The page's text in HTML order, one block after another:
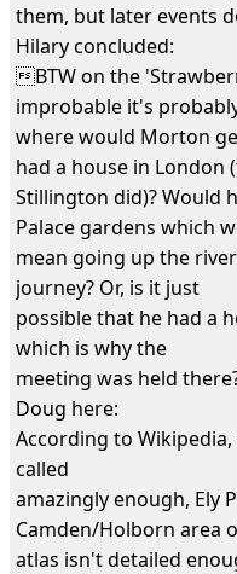
them, but later events
Hilary concluded:
BTW on the
improbable it's
where would Morton
had a house in London
Stillington did)? Would
Palace gardens which
mean going up the
journey? Or, is it just
possible that he had a
which is why the
meeting was held
Doug here:
According to Wikipedia,
called
amazingly enough, Ely
Camden/Holborn area
atlas isn't detailed